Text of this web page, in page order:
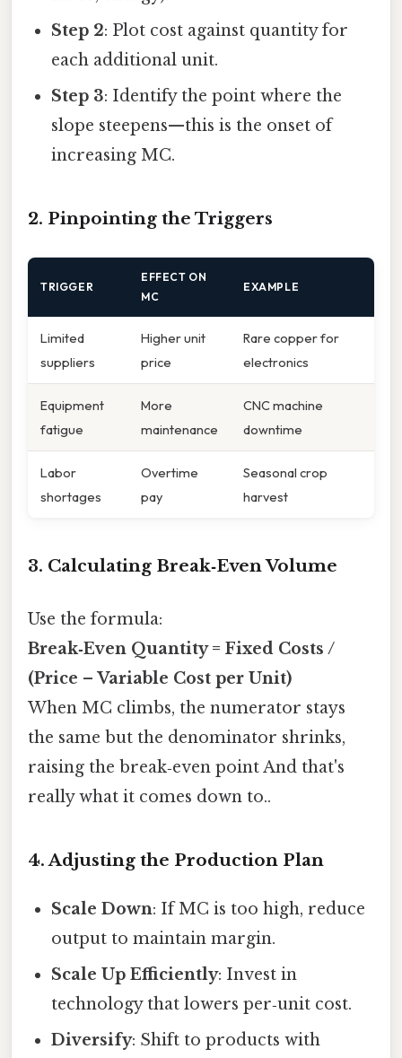
Step 2: Plot cost against quantity for
each additional unit.
Step 3: Identify the point where the
slope steepens—this is the onset of
increasing MC.
2. Pinpointing the Triggers
TRIGGER
EFFECT ON
MC
EXAMPLE
Limited
suppliers
Higher unit
price
Rare copper for
electronics
Equipment
fatigue
More
maintenance
CNC machine
downtime
Labor
shortages
Overtime
pay
Seasonal crop
harvest
3. Calculating Break‑Even Volume
Use the formula:
Break‑Even Quantity = Fixed Costs /
(Price – Variable Cost per Unit)
When MC climbs, the numerator stays
the same but the denominator shrinks,
raising the break‑even point And that's
really what it comes down to..
4. Adjusting the Production Plan
Scale Down: If MC is too high, reduce
output to maintain margin.
Scale Up Efficiently: Invest in
technology that lowers per‑unit cost.
Diversify: Shift to products with